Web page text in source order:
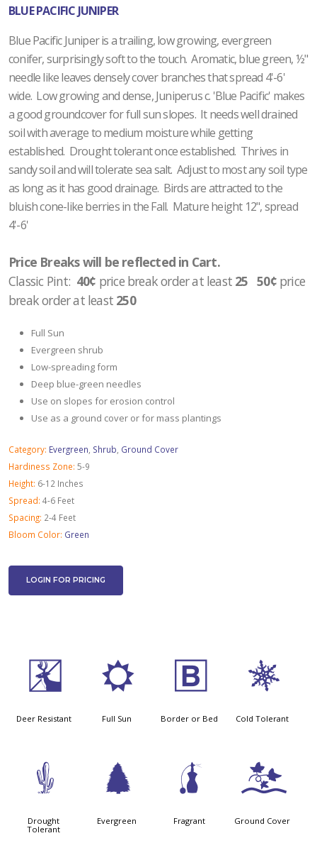
BLUE PACIFIC JUNIPER
Blue Pacific Juniper is a trailing, low growing, evergreen
conifer, surprisingly soft to the touch. Aromatic, blue green, ½"
needle like leaves densely cover branches that spread 4'-6'
wide. Low growing and dense, Juniperus c. 'Blue Pacific' makes
a good groundcover for full sun slopes. It needs well drained
soil with average to medium moisture while getting
established. Drought tolerant once established. Thrives in
sandy soil and will tolerate sea salt. Adjust to most any soil type
as long as it has good drainage. Birds are attracted to the
bluish cone-like berries in the Fall. Mature height 12", spread
4'-6'
Price Breaks will be reflected in Cart.
Classic Pint: 40¢ price break order at least 25 50¢ price
break order at least 250
Full Sun
Evergreen shrub
Low-spreading form
Deep blue-green needles
Use on slopes for erosion control
Use as a ground cover or for mass plantings
Category: Evergreen Shrub Ground Cover
Hardiness Zone: 5-9
Height: 6-12 Inches
Spread: 4-6 Feet
Spacing: 2-4 Feet
Bloom Color: Green
LOGIN FOR PRICING
e
Deer Resistant
j
Full Sun
+
Border or Bed
m
Cold Tolerant
2
Drought
Tolerant
a
Evergreen
h
Fragrant
k
Ground Cover